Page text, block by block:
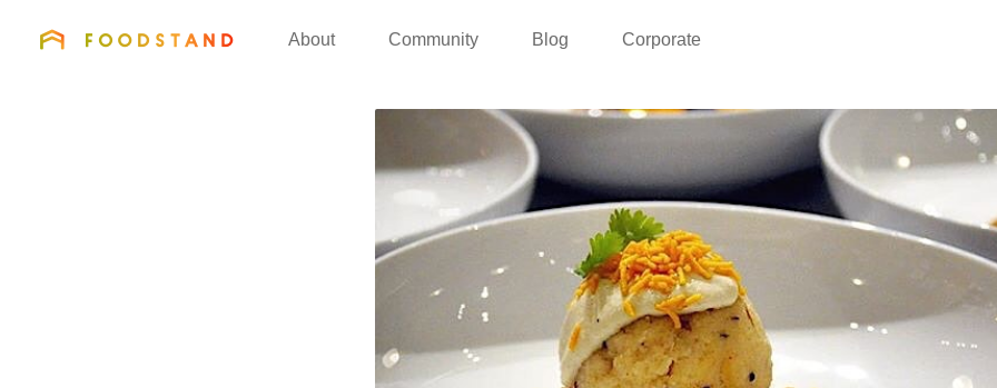
FOODSTAND
About Community Blog Corporate